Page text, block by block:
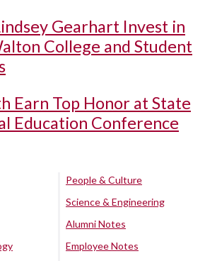
Gearhart Invest in
College and Student
Earn Top Honor at State
Education Conference
People & Culture
Science & Engineering
Alumni Notes
Employee Notes